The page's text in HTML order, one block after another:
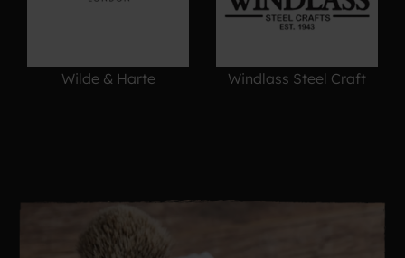
Wilde & Harte Windlass Steel Craft